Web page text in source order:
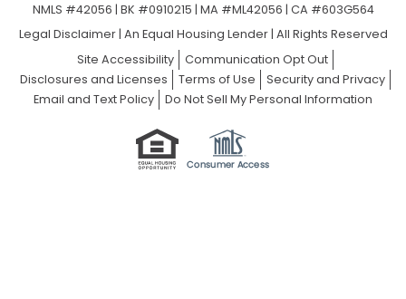
NMLS #42056 | BK #0910215 | MA #ML42056 | CA #603G564
Legal Disclaimer| An Equal Housing Lender | All Rights Reserved
Site Accessibility
Communication Opt Out
Disclosures and Licenses
Terms of Use
Security and Privacy
Email and Text Policy
Do Not Sell My Personal Information